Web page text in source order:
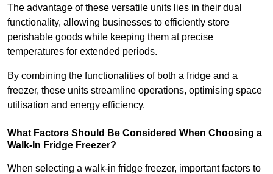
The advantage of these versatile units lies in their dual
functionality, allowing businesses to efficiently store
perishable goods while keeping them at precise
temperatures for extended periods.
By combining the functionalities of both a fridge and a
freezer, these units streamline operations, optimising space
utilisation and energy efficiency.
What Factors Should Be Considered When Choosing a
Walk-In Fridge Freezer?
When selecting a walk-in fridge freezer, important factors to